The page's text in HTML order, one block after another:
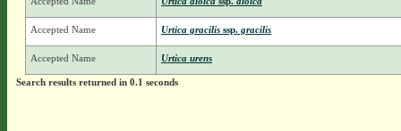
Accepted Name Urtica gracilis ssp.gracilis
Accepted Name Urtica urens
Search results returned in 0.1 seconds